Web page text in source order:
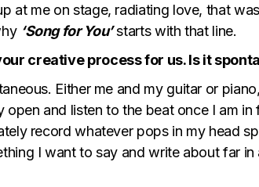
at me on stage, radiating love, that
‘Song for You’starts with that line.
creative process for us. Is it
Either me and my guitar or
open and listen to the beat once I am
record whatever pops in my head
I want to say and write about far